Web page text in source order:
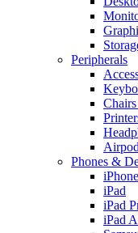
Peripherals
Phones &
iPhone
iPad
iPad
iPad